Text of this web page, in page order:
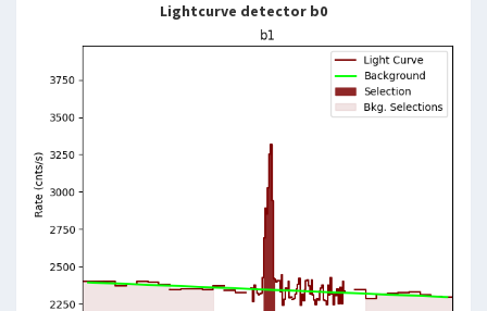
Lightcurve detector b0